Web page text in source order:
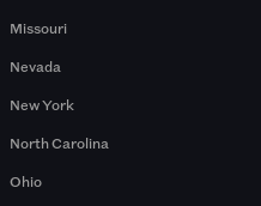
Missouri
Nevada
New York
North Carolina
Ohio